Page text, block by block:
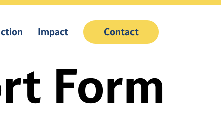
Impact Contact
Form